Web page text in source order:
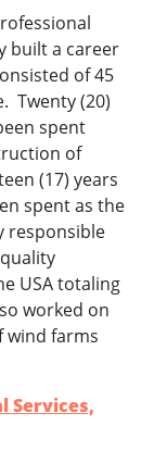
built a career
of 45
Twenty (20)
spent
of
(17) years
spent as the
responsible
USA totaling
worked on
farms
Services,